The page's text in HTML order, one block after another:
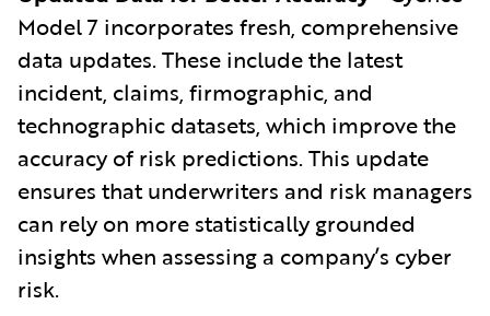
Model 7 incorporates fresh, comprehensive
data updates. These include the latest
incident, claims, firmographic, and
technographic datasets, which improve the
accuracy of risk predictions. This update
ensures that underwriters and risk managers
can rely on more statistically grounded
insights when assessing a company’s cyber
risk.